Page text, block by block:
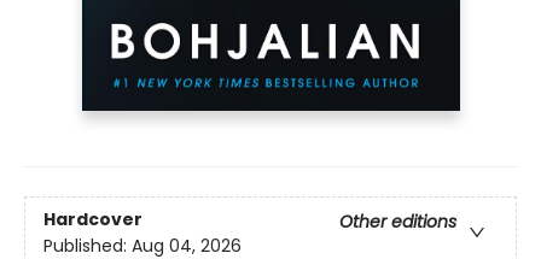
Hardcover
Other editions
Published: Aug 04, 2026